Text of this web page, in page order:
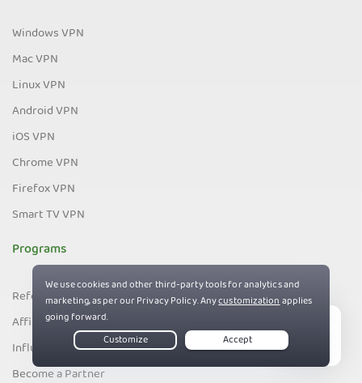
Windows VPN
Mac VPN
Linux VPN
Android VPN
iOS VPN
Chrome VPN
Firefox VPN
Smart TV VPN
Programs
Refer a Friend
Affiliates
Influencers
Become a Partner